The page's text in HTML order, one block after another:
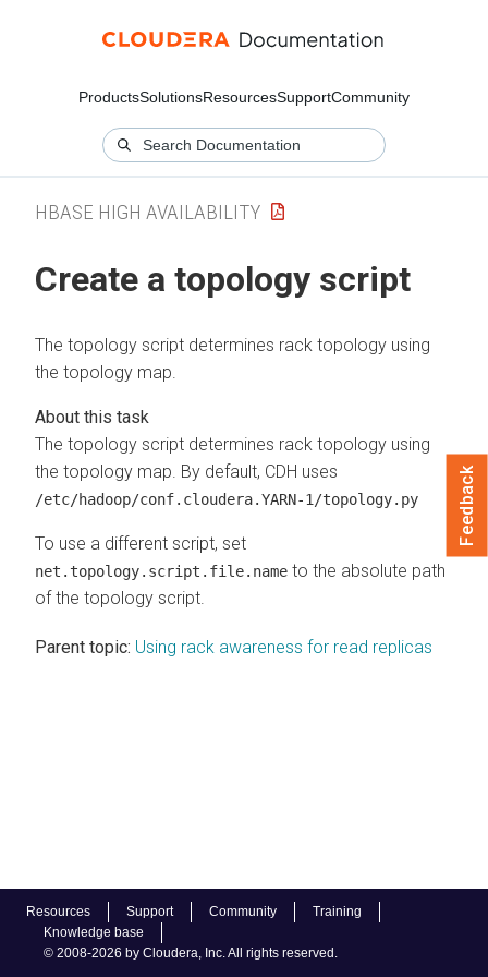
ProductsSolutionsResourcesSupportCommunity
Resources Support Community
Training
Knowledge base
© 2008-2026 by Cloudera, Inc. All rights reserved.
HBASE HIGH AVAILABILITY
Create a topology script
The topology script determines rack topology using
the topology map.
The topology script determines rack topology using
the topology map. By default, CDH uses
/etc/hadoop/conf.cloudera.YARN-1/topology.py
To use a different script, set
net.topology.script.file.name to the absolute path
of the topology script.
Parent topic: Using rack awareness for read replicas
Feedback